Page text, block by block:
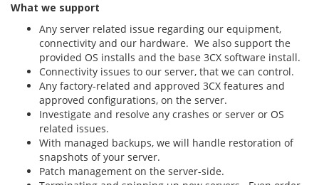
What we support
Any server related issue regarding our equipment,
connectivity and our hardware. We also support the
provided OS installs and the base 3CX software install.
Connectivity issues to our server, that we can control.
Any factory-related and approved 3CX features and
approved configurations, on the server.
Investigate and resolve any crashes or server or OS
related issues.
With managed backups, we will handle restoration of
snapshots of your server.
Patch management on the server-side.